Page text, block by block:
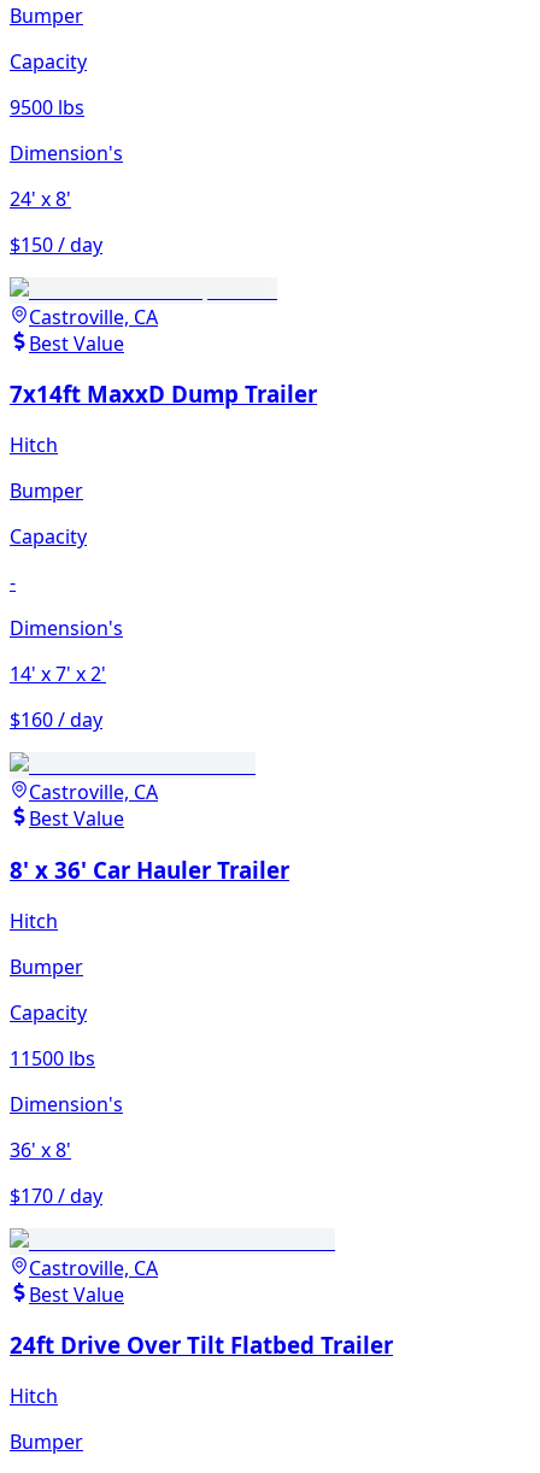
Bumper
Capacity
9500 lbs
Dimension's
24' x 8'
$150 / day
Castroville, CA
Best Value
7x14ft MaxxD Dump Trailer
Hitch
Bumper
Capacity
-
Dimension's
14' x 7' x 2'
$160 / day
Castroville, CA
Best Value
8' x 36' Car Hauler Trailer
Hitch
Bumper
Capacity
11500 lbs
Dimension's
36' x 8'
$170 / day
Castroville, CA
Best Value
24ft Drive Over Tilt Flatbed Trailer
Hitch
Bumper